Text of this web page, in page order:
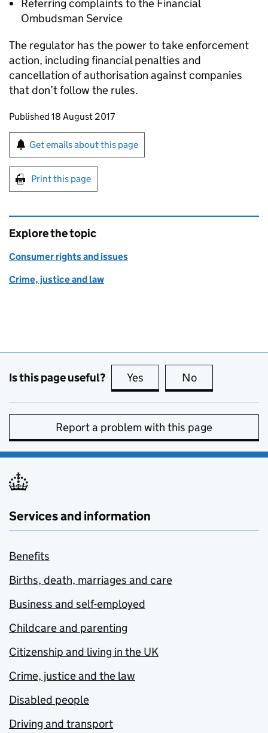
Referring complaints to the Financial
Ombudsman Service
The regulator has the power to take enforcement
action, including financial penalties and
cancellation of authorisation against companies
that don’t follow the rules.
Updates to this page
Published 18 August 2017
Sign up for emails or print this page
Get emails about this page
Print this page
Explore the topic
Consumer rights and issues
Crime, justice and law
Is this page useful? Yes this page is useful
No
Report a problem with this page
Services and information
Benefits
Births, death, marriages and care
Business and self-employed
Childcare and parenting
Citizenship and living in the UK
Crime, justice and the law
Disabled people
Driving and transport